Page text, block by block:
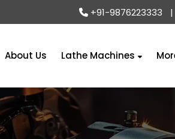
+91-9876223333 |
About Us Lathe Machines